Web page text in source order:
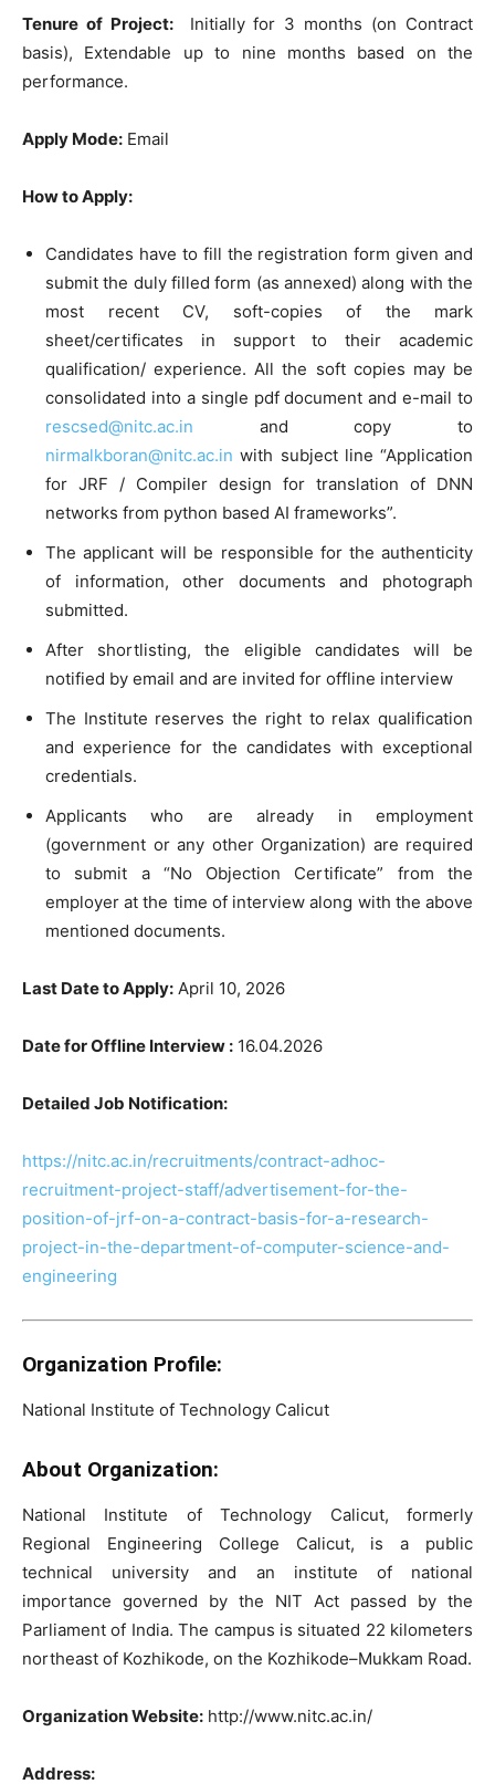
Tenure of Project:
Initially for 3 months (on Contract
basis), Extendable up to nine months based on the
performance.
Apply Mode: Email
How to Apply:
Candidates have to fill the registration form given and
submit the duly filled form (as annexed) along with the
most recent CV, soft-copies of the mark
sheet/certificates in support to their academic
qualification/ experience. All the soft copies may be
consolidated into a single pdf document and e-mail to
rescsed@nitc.ac.in and copy to
nirmalkboran@nitc.ac.in with subject line “Application
for JRF / Compiler design for translation of DNN
networks from python based AI frameworks”.
The applicant will be responsible for the authenticity
of information, other documents and photograph
submitted.
After shortlisting, the eligible candidates will be
notified by email and are invited for offline interview
The Institute reserves the right to relax qualification
and experience for the candidates with exceptional
credentials.
Applicants who are already in employment
(government or any other Organization) are required
to submit a “No Objection Certificate” from the
employer at the time of interview along with the above
mentioned documents.
Last Date to Apply: April 10, 2026
Date for Offline Interview : 16.04.2026
Detailed Job Notification:
https://nitc.ac.in/recruitments/contract-adhoc-
recruitment-project-staff/advertisement-for-the-
position-of-jrf-on-a-contract-basis-for-a-research-
project-in-the-department-of-computer-science-and-
engineering
Organization Profile:
National Institute of Technology Calicut
About Organization:
National Institute of Technology Calicut, formerly
Regional Engineering College Calicut, is a public
technical university and an institute of national
importance governed by the NIT Act passed by the
Parliament of India. The campus is situated 22 kilometers
northeast of Kozhikode, on the Kozhikode–Mukkam Road.
Organization Website: http://www.nitc.ac.in/
Address: